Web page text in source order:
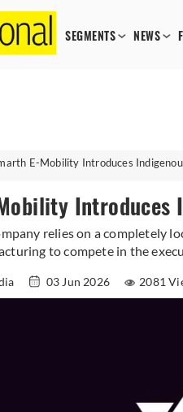
SEGMENTS NEWS
E-Mobility Introduces
Introduces
relies on a completely
to compete in the
03 Jun 2026 2081